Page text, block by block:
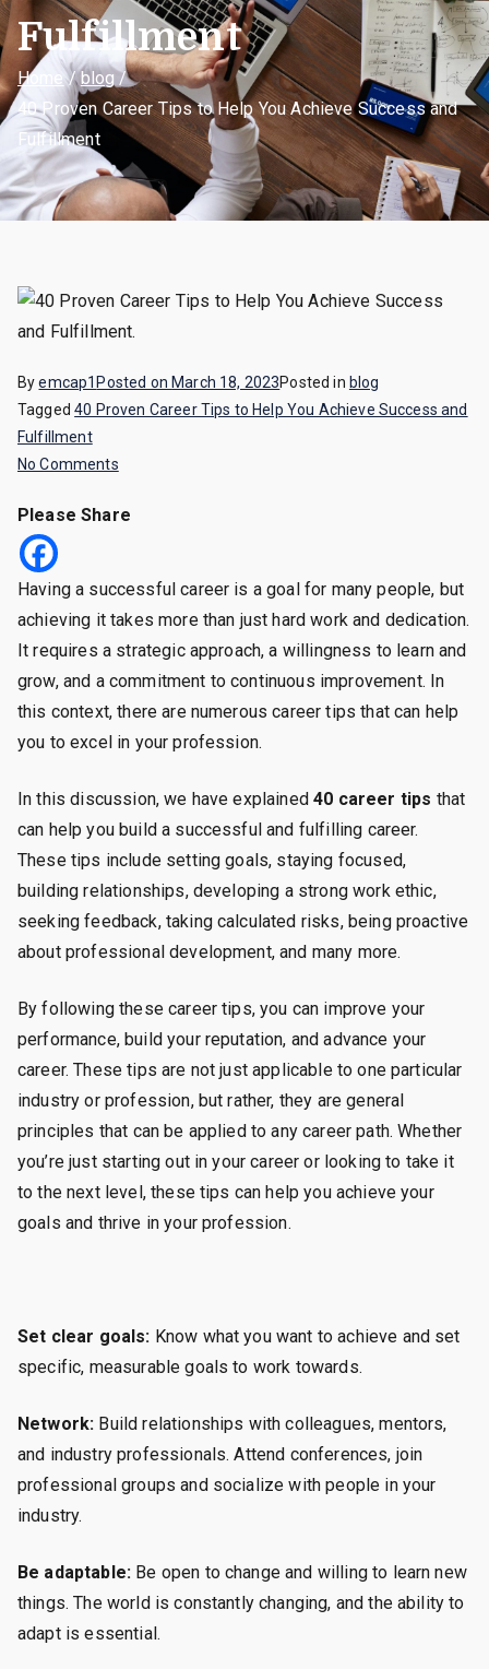
Fulfillment
Home
blog
40 Proven Career Tips to Help You Achieve Success and
Fulfillment
Byemcap1 Posted on March 18, 2023Posted in blog
Tagged40 Proven Career Tips to Help You Achieve Success and
Fulfillment
No Commentson
Proven
to
Help
You
Achieve
Success
and
Please Share
Having a successful career is a goal for many people, but
achieving it takes more than just hard work and dedication.
It requires a strategic approach, a willingness to learn and
grow, and a commitment to continuous improvement. In
this context, there are numerous career tips that can help
you to excel in your profession.
In this discussion, we have explained40 career tips that
can help you build a successful and fulfilling career.
These tips include setting goals, staying focused,
building relationships, developing a strong work ethic,
seeking feedback, taking calculated risks, being proactive
about professional development, and many more.
By following these career tips, you can improve your
performance, build your reputation, and advance your
career. These tips are not just applicable to one particular
industry or profession, but rather, they are general
principles that can be applied to any career path. Whether
you’re just starting out in your career or looking to take it
to the next level, these tips can help you achieve your
goals and thrive in your profession.
Set clear goals: Know what you want to achieve and set
specific, measurable goals to work towards.
Network: Build relationships with colleagues, mentors,
and industry professionals. Attend conferences, join
professional groups and socialize with people in your
industry.
Be adaptable: Be open to change and willing to learn new
things. The world is constantly changing, and the ability to
adapt is essential.